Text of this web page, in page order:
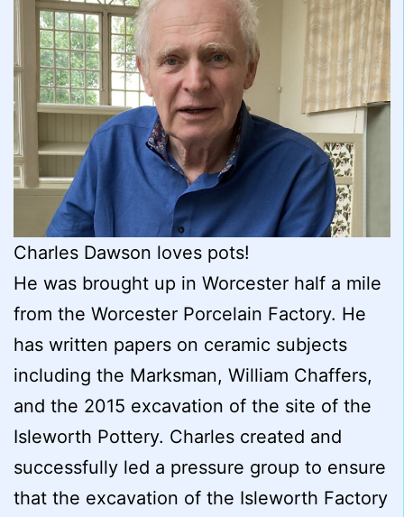
Charles Dawson loves pots!
He was brought up in Worcester half a mile
from the Worcester Porcelain Factory. He
has written papers on ceramic subjects
including the Marksman, William Chaffers,
and the 2015 excavation of the site of the
Isleworth Pottery. Charles created and
successfully led a pressure group to ensure
that the excavation of the Isleworth Factory